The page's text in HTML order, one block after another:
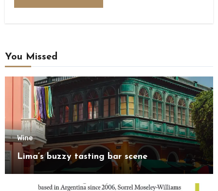
You Missed
Wine
Lima’s buzzy tasting bar scene